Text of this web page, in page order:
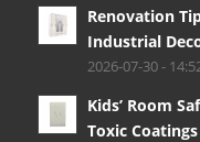
Renovation
Industrial
2026-07-30 -
Kids’ Room
Toxic Coatings